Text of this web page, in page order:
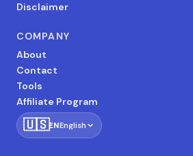
Disclaimer
COMPANY
About
Contact
Tools
Affiliate Program
🇺🇸ENEnglish